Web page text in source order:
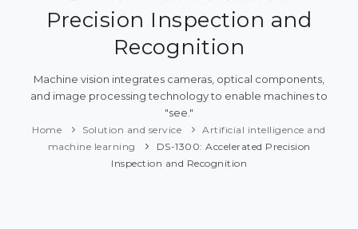
SOLUTION AND SERVICE
PRESS CENTER
Precision Inspection and
Recognition
Machine vision integrates cameras, optical components,
and image processing technology to enable machines to
"see."
Home Solution and service
Artificial intelligence and
machine learning
DS-1300: Accelerated Precision
Inspection and Recognition